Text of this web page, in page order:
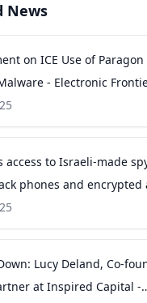
News
on ICE Use of Paragon
- Electronic
access to Israeli-made
phones and encrypted
Lucy Deland, Co-
at Inspired Capital -